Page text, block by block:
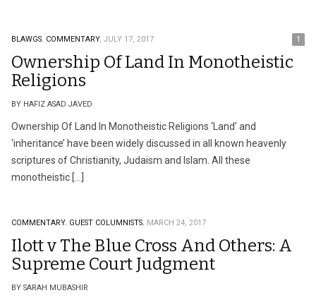
BLAWGS. COMMENTARY. JULY 17, 2017 1
Ownership Of Land In Monotheistic
Religions
BY HAFIZ ASAD JAVED
Ownership Of Land In Monotheistic Religions ‘Land’ and
‘inheritance’ have been widely discussed in all known heavenly
scriptures of Christianity, Judaism and Islam. All these
monotheistic […]
COMMENTARY. GUEST COLUMNISTS. MARCH 24, 2017
Ilott v The Blue Cross And Others: A
Supreme Court Judgment
BY SARAH MUBASHIR